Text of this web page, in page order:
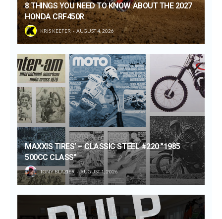
8 THINGS YOU NEED TO KNOW ABOUT THE 2027
HONDA CRF450R
KRIS KEEFER AUGUST 4, 2026
MAXXIS TIRES’ – CLASSIC STEEL #220 “1985
500CC CLASS”
TONY BLAZIER AUGUST 1, 2026